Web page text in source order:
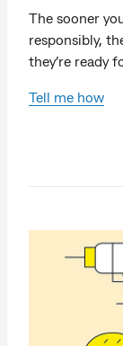
The sooner
responsibly,
they’re ready
Tell me how